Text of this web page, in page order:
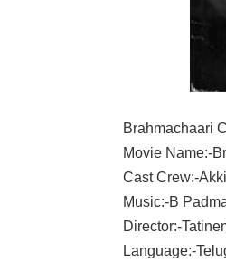
Brahmachaari
Movie Name:-
Cast Crew:-
Music:-B
Director:-
Language:-